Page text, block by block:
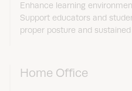
Enhance learning
Support educators and
proper posture and
Home Office